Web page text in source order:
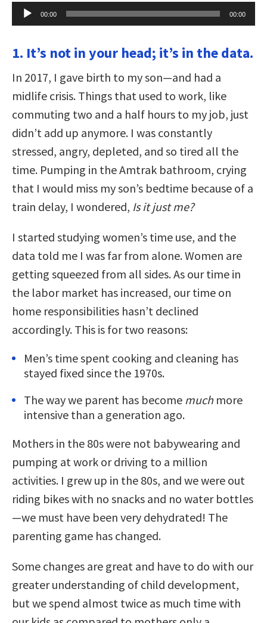
Audio
Player
00:00 00:00
1. It’s not in your head; it’s in the data.
In 2017, I gave birth to my son—and had a
midlife crisis. Things that used to work, like
commuting two and a half hours to my job, just
didn’t add up anymore. I was constantly
stressed, angry, depleted, and so tired all the
time. Pumping in the Amtrak bathroom, crying
that I would miss my son’s bedtime because of a
train delay, I wondered, Is it just me?
I started studying women’s time use, and the
data told me I was far from alone. Women are
getting squeezed from all sides. As our time in
the labor market has increased, our time on
home responsibilities hasn’t declined
accordingly. This is for two reasons:
Men’s time spent cooking and cleaning has
stayed fixed since the 1970s.
The way we parent has become muchmore
intensive than a generation ago.
Mothers in the 80s were not babywearing and
pumping at work or driving to a million
activities. I grew up in the 80s, and we were out
riding bikes with no snacks and no water bottles
—we must have been very dehydrated! The
parenting game has changed.
Some changes are great and have to do with our
greater understanding of child development,
but we spend almost twice as much time with